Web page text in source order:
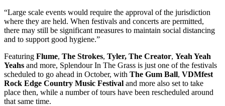
“Large scale events would require the approval of the jurisdiction
where they are held. When festivals and concerts are permitted,
there may still be significant measures to maintain social distancing
and to support good hygiene.”
Featuring Flume, The Strokes, Tyler, The Creator, Yeah Yeah
Yeahs and more, Splendour In The Grass is just one of the festivals
scheduled to go ahead in October, with The Gum Ball, VDMfest
Rock Edge Country Music Festival and more also set to take
place then, while a number of tours have been rescheduled around
that same time.